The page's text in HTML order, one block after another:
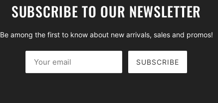
SUBSCRIBE TO OUR NEWSLETTER
Be among the first to know about new arrivals, sales and promos!
SUBSCRIBE